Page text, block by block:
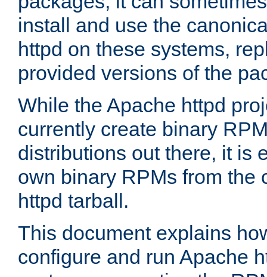
install and use the
httpd on these systems,
provided versions of the
While the Apache httpd
currently create binary
distributions out there, it is
own binary RPMs from the
httpd tarball.
This document explains
configure and run Apache